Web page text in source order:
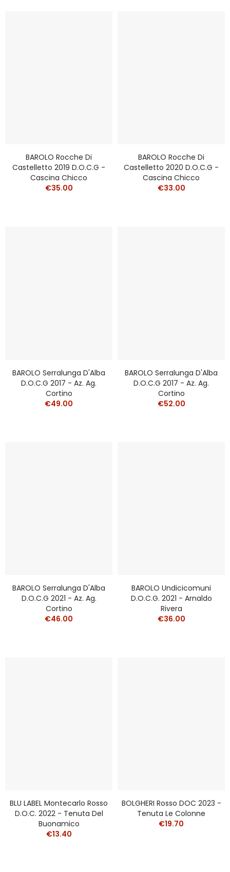
BAROLO Rocche Di
Castelletto 2019 D.o.c.g -
Cascina Chicco
€35.00
BAROLO Rocche Di
Castelletto 2020 D.o.c.g -
Cascina Chicco
€33.00
BAROLO Serralunga D'Alba
D.o.c.g 2017 - Az. Ag.
Cortino
€49.00
BAROLO Serralunga D'Alba
D.o.c.g 2017 - Az. Ag.
Cortino
€52.00
BAROLO Serralunga D'Alba
D.o.c.g 2021 - Az. Ag.
Cortino
€46.00
BAROLO Undicicomuni
D.o.c.g. 2021 - Arnaldo
Rivera
€36.00
BLU LABEL Montecarlo Rosso
D.O.C. 2022 - Tenuta Del
Buonamico
€13.40
BOLGHERI Rosso DOC 2023 -
Tenuta Le Colonne
€19.70